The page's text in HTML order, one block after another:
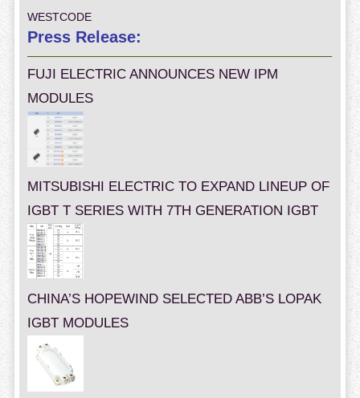
WESTCODE
Press Release:
FUJI ELECTRIC ANNOUNCES NEW IPM
MODULES
MITSUBISHI ELECTRIC TO EXPAND LINEUP OF
IGBT T SERIES WITH 7TH GENERATION IGBT
CHINA’S HOPEWIND SELECTED ABB’S LOPAK
IGBT MODULES